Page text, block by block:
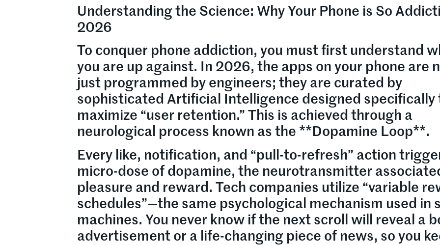
Understanding the Science: Why Your Phone is So
2026
To conquer phone addiction, you must first understand
you are up against. In 2026, the apps on your phone are
just programmed by engineers; they are curated by
sophisticated Artificial Intelligence designed specifically
maximize “user retention.” This is achieved through a
neurological process known as the **Dopamine Loop**.
Every like, notification, and “pull-to-refresh” action
micro-dose of dopamine, the neurotransmitter
pleasure and reward. Tech companies utilize “variable
schedules”—the same psychological mechanism used in
machines. You never know if the next scroll will reveal a
advertisement or a life-changing piece of news, so you